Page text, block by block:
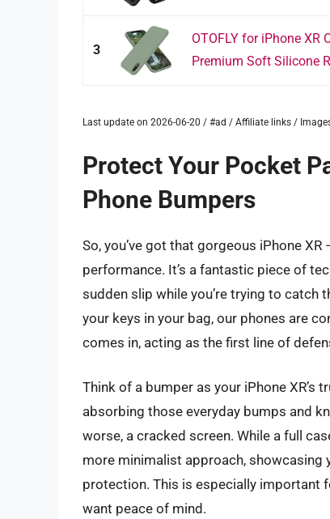
3
OTOFLY for iPhone XR
Premium Soft Silicone
Last update on 2026-06-20 / #ad / Affiliate links /
Protect Your Pocket
Phone Bumpers
So, you’ve got that gorgeous iPhone
performance. It’s a fantastic piece of
sudden slip while you’re trying to
your keys in your bag, our phones are
comes in, acting as the first line of
Think of a bumper as your iPhone XR’s
absorbing those everyday bumps and
worse, a cracked screen. While a full
more minimalist approach, showcasing
protection. This is especially important
want peace of mind.